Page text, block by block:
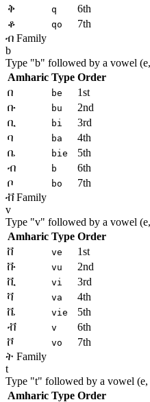
ቅ
q
6th
ቆ
qo
7th
ብ Family
b
Type "b" followed by a vowel
Amharic Type Order
በ
be
1st
ቡ
bu
2nd
ቢ
bi
3rd
ባ
ba
4th
ቤ
bie
5th
ብ
b
6th
ቦ
bo
7th
ቭ Family
v
Type "v" followed by a vowel
Amharic Type Order
ቨ
ve
1st
ቩ
vu
2nd
ቪ
vi
3rd
ቫ
va
4th
ቬ
vie
5th
ቭ
v
6th
ቮ
vo
7th
ት Family
t
Type "t" followed by a vowel (e,
Amharic Type Order